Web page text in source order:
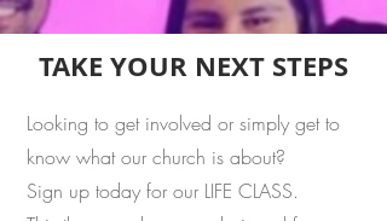
TAKE YOUR NEXT STEPS
Looking to get involved or simply get to
know what our church is about?
Sign up today for our LIFE CLASS.